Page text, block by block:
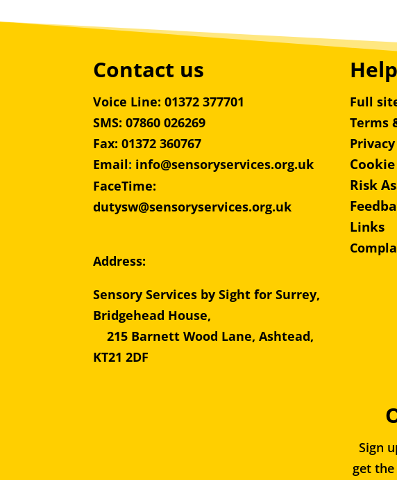
Contact us
Voice Line: 01372 377701
SMS: 07860 026269
Fax: 01372 360767
Email: info@sensoryservices.org.uk
FaceTime:
dutysw@sensoryservices.org.uk
Address:
Sensory Services by Sight for Surrey,
Bridgehead House,
215 Barnett Wood Lane, Ashtead,
KT21 2DF
Full
Terms
Risk
Links
Sign
get